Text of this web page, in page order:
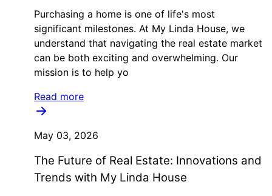
Purchasing a home is one of life's most
significant milestones. At My Linda House, we
understand that navigating the real estate market
can be both exciting and overwhelming. Our
mission is to help yo
Read more
May 03, 2026
The Future of Real Estate: Innovations and
Trends with My Linda House